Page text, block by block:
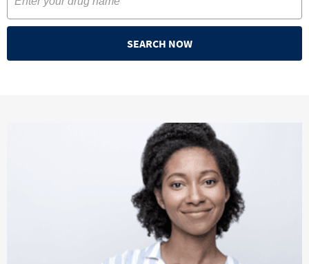
SEARCH NOW